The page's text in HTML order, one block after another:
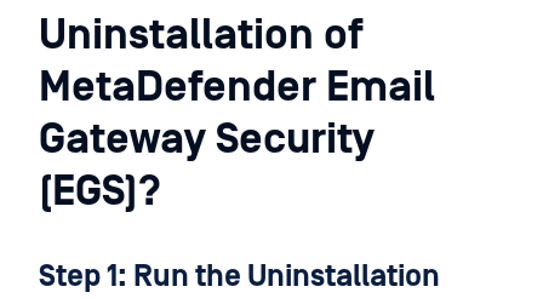
Uninstallation of
MetaDefender Email
Gateway Security
(EGS)?
Step 1: Run the Uninstallation